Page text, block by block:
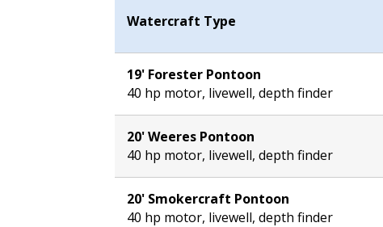
Watercraft Type
19' Forester Pontoon
40 hp motor, livewell, depth finder
20' Weeres Pontoon
40 hp motor, livewell, depth finder
20' Smokercraft Pontoon
40 hp motor, livewell, depth finder